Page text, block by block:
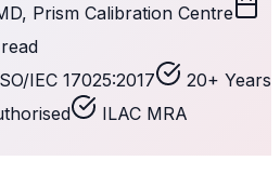
Prism Calibration Centre
IEC 17025:2017
20+ Years
ILAC MRA